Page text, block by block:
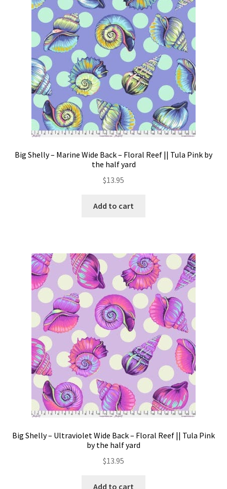
Big Shelly – Marine Wide Back – Floral Reef || Tula Pink by
the half yard
$13.95
Add to cart
Big Shelly – Ultraviolet Wide Back – Floral Reef || Tula Pink
by the half yard
$13.95
Add to cart